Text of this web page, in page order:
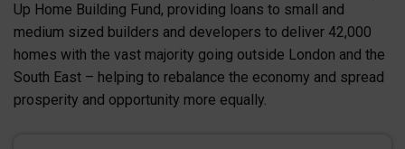
Up Home Building Fund, providing loans to small and
medium sized builders and developers to deliver 42,000
homes with the vast majority going outside London and the
South East – helping to rebalance the economy and spread
prosperity and opportunity more equally.